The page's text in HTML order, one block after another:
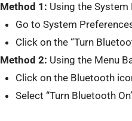
Method 1: Using the System
Go to System
Click on the “Turn
Method 2: Using the Menu
Click on the Bluetooth
Select “Turn Bluetooth